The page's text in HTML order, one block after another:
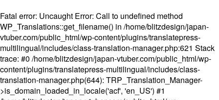
Fatal error: Uncaught Error: Call to undefined method
WP_Translations::get_filename() in /home/blitzdesign/japan-
vtuber.com/public_html/wp-content/plugins/translatepress-
multilingual/includes/class-translation-manager.php:621 Stack
trace: #0 /home/blitzdesign/japan-vtuber.com/public_html/wp-
content/plugins/translatepress-multilingual/includes/class-
translation-manager.php(644): TRP_Translation_Manager-
>is_domain_loaded_in_locale('acf', 'en_US') #1